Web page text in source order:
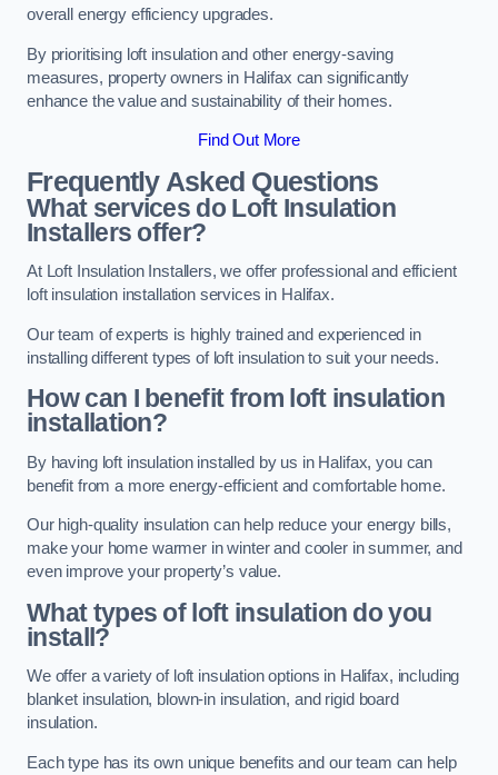
overall energy efficiency upgrades.
By prioritising loft insulation and other energy-saving
measures, property owners in Halifax can significantly
enhance the value and sustainability of their homes.
Find Out More
Frequently Asked Questions
What services do Loft Insulation
Installers offer?
At Loft Insulation Installers, we offer professional and efficient
loft insulation installation services in Halifax.
Our team of experts is highly trained and experienced in
installing different types of loft insulation to suit your needs.
How can I benefit from loft insulation
installation?
By having loft insulation installed by us in Halifax, you can
benefit from a more energy-efficient and comfortable home.
Our high-quality insulation can help reduce your energy bills,
make your home warmer in winter and cooler in summer, and
even improve your property’s value.
What types of loft insulation do you
install?
We offer a variety of loft insulation options in Halifax, including
blanket insulation, blown-in insulation, and rigid board
insulation.
Each type has its own unique benefits and our team can help